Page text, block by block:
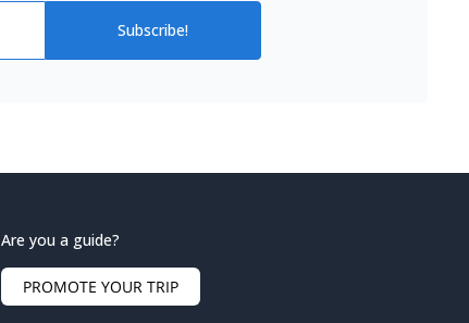
Subscribe!
Are you a guide?
PROMOTE YOUR TRIP